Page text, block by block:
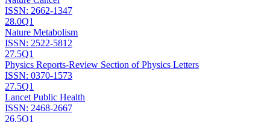
ISSN: 2662-1347
28.0Q1
Nature Metabolism
ISSN: 2522-5812
27.5Q1
Physics Reports-Review Section of Physics Letters
ISSN: 0370-1573
27.5Q1
Lancet Public Health
ISSN: 2468-2667
26.5Q1